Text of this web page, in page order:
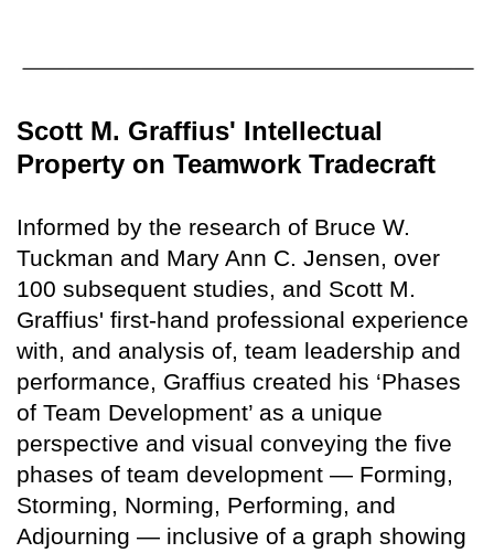
Scott M. Graffius' Intellectual
Property on Teamwork Tradecraft
Informed by the research of Bruce W.
Tuckman and Mary Ann C. Jensen, over
100 subsequent studies, and Scott M.
Graffius' first-hand professional experience
with, and analysis of, team leadership and
performance, Graffius created his ‘Phases
of Team Development’ as a unique
perspective and visual conveying the five
phases of team development — Forming,
Storming, Norming, Performing, and
Adjourning — inclusive of a graph showing